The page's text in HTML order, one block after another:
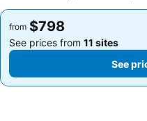
from $798
See prices from 11 sites
See
from $798
See prices from 11 sites
See